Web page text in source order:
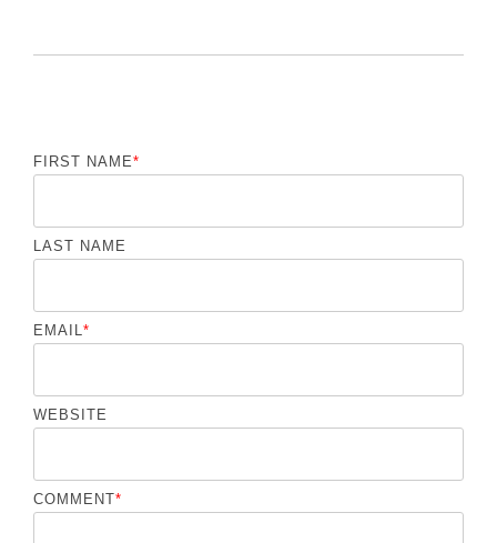
FIRST NAME*
LAST NAME
EMAIL*
WEBSITE
COMMENT*